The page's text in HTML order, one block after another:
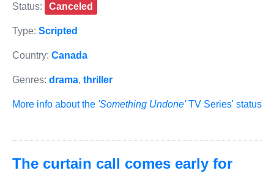
Status: Canceled
Type: Scripted
Country: Canada
Genres: drama, thriller
More info about the 'Something Undone'TV Series' status
The curtain call comes early for